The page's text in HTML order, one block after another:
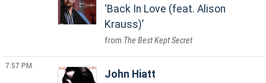
Back In Love (feat. Alison
Krauss)
The Best Kept Secret
7:57 PM
John Hiatt